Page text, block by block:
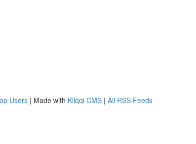
Users | Made with Kliqqi CMS | All RSS Feeds